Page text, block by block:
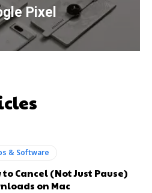
Pixel
& Software
to Cancel (Not Just Pause)
on Mac